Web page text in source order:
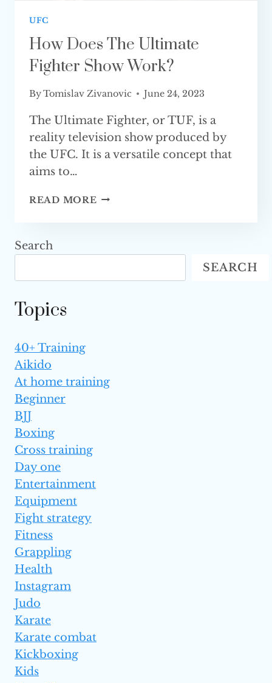
UFC
How Does The Ultimate
Fighter Show Work?
ByTomislav Zivanovic June 24, 2023
The Ultimate Fighter, or TUF, is a
reality television show produced by
the UFC. It is a versatile concept that
aims to…
READ MORE HOW
FIGHTER
Search
SEARCH
Topics
40+ Training
Aikido
At home training
Beginner
BJJ
Boxing
Cross training
Day one
Entertainment
Equipment
Fight strategy
Fitness
Grappling
Health
Instagram
Judo
Karate
Karate combat
Kickboxing
Kids